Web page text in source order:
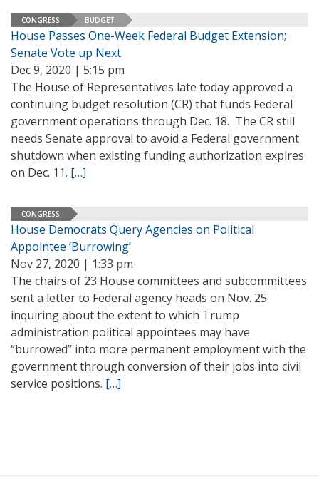
CONGRESS BUDGET
House Passes One-Week Federal Budget Extension;
Senate Vote up Next
Dec 9, 2020 | 5:15 pm
The House of Representatives late today approved a
continuing budget resolution (CR) that funds Federal
government operations through Dec. 18. The CR still
needs Senate approval to avoid a Federal government
shutdown when existing funding authorization expires
on Dec. 11. […]
CONGRESS
House Democrats Query Agencies on Political
Appointee ‘Burrowing’
Nov 27, 2020 | 1:33 pm
The chairs of 23 House committees and subcommittees
sent a letter to Federal agency heads on Nov. 25
inquiring about the extent to which Trump
administration political appointees may have
“burrowed” into more permanent employment with the
government through conversion of their jobs into civil
service positions. […]